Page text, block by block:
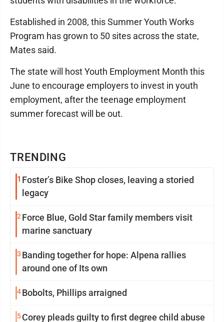
TRENDING
1 Foster’s Bike Shop closes, leaving a storied
legacy
2 Force Blue, Gold Star family members visit
marine sanctuary
3 Banding together for hope: Alpena rallies
around one of Its own
4Bobolts, Phillips arraigned
5Corey pleads guilty to first degree child abuse
Established in 2008, this Summer Youth Works
Program has grown to 50 sites across the state,
Mates said.
The state will host Youth Employment Month this
June to encourage employers to invest in youth
employment, after the teenage employment
summer forecast will be out.